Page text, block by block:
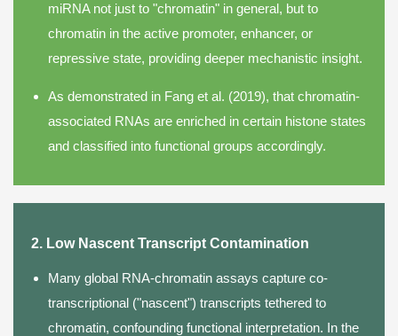
miRNA not just to "chromatin" in general, but to
chromatin in the active promoter, enhancer, or
repressive state, providing deeper mechanistic insight.
As demonstrated in Fang et al. (2019), that chromatin-
associated RNAs are enriched in certain histone states
and classified into functional groups accordingly.
2. Low Nascent Transcript Contamination
Many global RNA-chromatin assays capture co-
transcriptional ("nascent") transcripts tethered to
chromatin, confounding functional interpretation. In the